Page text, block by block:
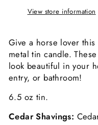
View store information
Give a horse lover
metal tin candle.
look beautiful in your
entry, or bathroom!
6.5 oz tin.
Cedar Shavings: